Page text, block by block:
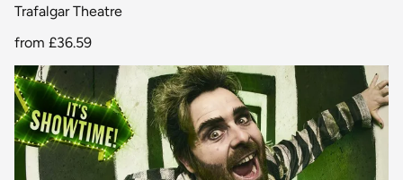
Trafalgar Theatre
from £36.59